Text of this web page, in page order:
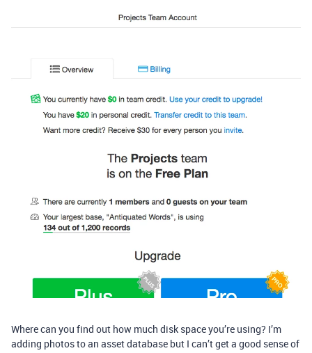
Where can you find out how much disk space you’re using? I’m
adding photos to an asset database but I can’t get a good sense of